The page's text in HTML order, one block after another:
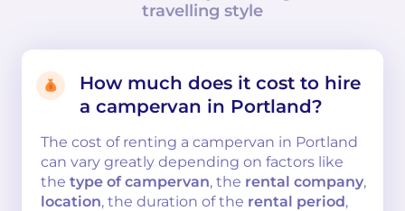
travelling style
How much does it cost to hire
a campervan in Portland?
The cost of renting a campervan in Portland
can vary greatly depending on factors like
the type of campervan, the rental company,
location, the duration of the rental period,